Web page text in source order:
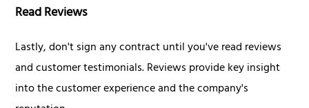
Read Reviews
Lastly, don't sign any contract until you've read reviews
and customer testimonials. Reviews provide key insight
into the customer experience and the company's